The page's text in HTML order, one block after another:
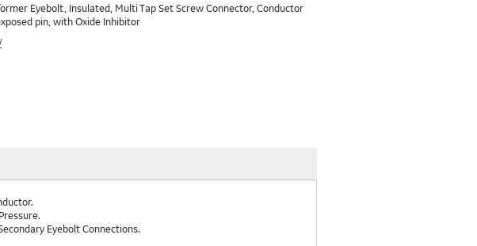
Eyebolt, Insulated, Multi Tap Set Screw Connector, Conductor
pin, with Oxide Inhibitor
Eyebolt Connections.